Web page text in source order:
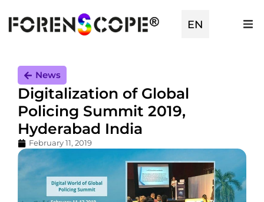
EN
TR
News
Digitalization of Global
Policing Summit 2019,
Hyderabad India
February 11, 2019